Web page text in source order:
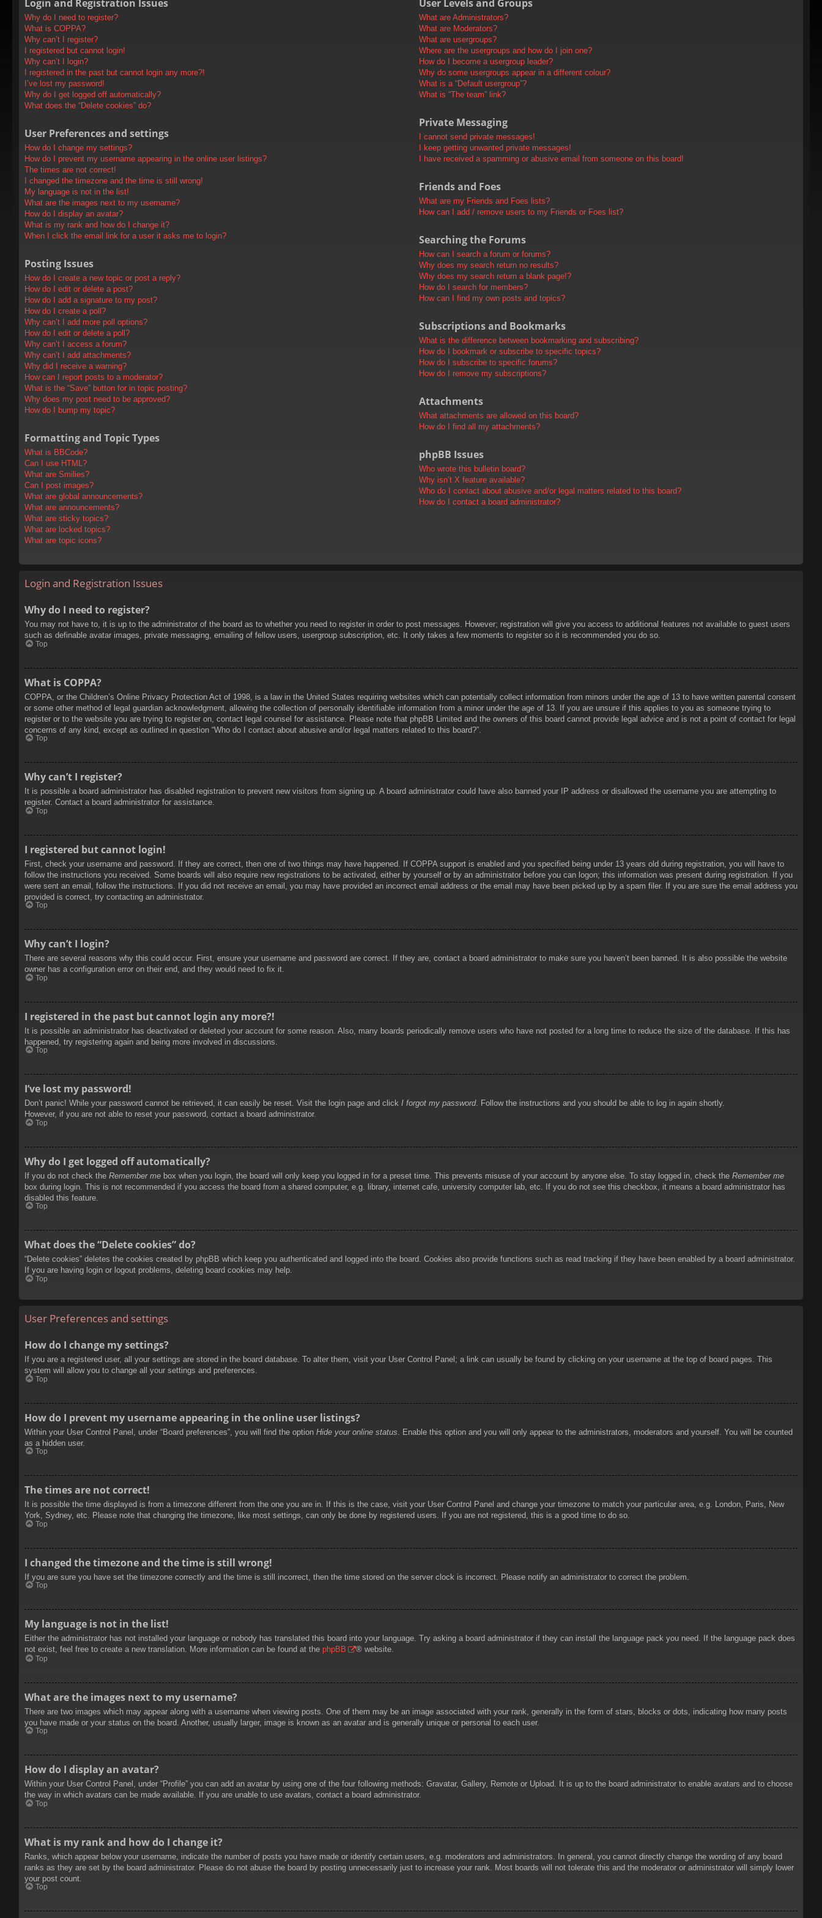
Login and Registration Issues
Why do I need to register?
What is COPPA?
Why can’t I register?
I registered but cannot login!
Why can’t I login?
I registered in the past but cannot login any more?!
I’ve lost my password!
Why do I get logged off automatically?
What does the “Delete cookies” do?
User Preferences and settings
How do I change my settings?
How do I prevent my username appearing in the online user listings?
The times are not correct!
I changed the timezone and the time is still wrong!
My language is not in the list!
What are the images next to my username?
How do I display an avatar?
What is my rank and how do I change it?
When I click the email link for a user it asks me to login?
Posting Issues
How do I create a new topic or post a reply?
How do I edit or delete a post?
How do I add a signature to my post?
How do I create a poll?
Why can’t I add more poll options?
How do I edit or delete a poll?
Why can’t I access a forum?
Why can’t I add attachments?
Why did I receive a warning?
How can I report posts to a moderator?
What is the “Save” button for in topic posting?
Why does my post need to be approved?
How do I bump my topic?
Formatting and Topic Types
What is BBCode?
Can I use HTML?
What are Smilies?
Can I post images?
What are global announcements?
What are announcements?
What are sticky topics?
What are locked topics?
What are topic icons?
User Levels and Groups
What are Administrators?
What are Moderators?
What are usergroups?
Where are the usergroups and how do I join one?
How do I become a usergroup leader?
Why do some usergroups appear in a different colour?
What is a “Default usergroup”?
What is “The team” link?
Private Messaging
I cannot send private messages!
I keep getting unwanted private messages!
I have received a spamming or abusive email from someone on this board!
Friends and Foes
What are my Friends and Foes lists?
How can I add / remove users to my Friends or Foes list?
Searching the Forums
How can I search a forum or forums?
Why does my search return no results?
Why does my search return a blank page!?
How do I search for members?
How can I find my own posts and topics?
Subscriptions and Bookmarks
What is the difference between bookmarking and subscribing?
How do I bookmark or subscribe to specific topics?
How do I subscribe to specific forums?
How do I remove my subscriptions?
Attachments
What attachments are allowed on this board?
How do I find all my attachments?
phpBB Issues
Who wrote this bulletin board?
Why isn’t X feature available?
Who do I contact about abusive and/or legal matters related to this board?
How do I contact a board administrator?
Login and Registration Issues
Why do I need to register?
You may not have to, it is up to the administrator of the board as to whether you need to register in order to post messages. However; registration will give you access to additional features not available to guest users
such as definable avatar images, private messaging, emailing of fellow users, usergroup subscription, etc. It only takes a few moments to register so it is recommended you do so.
Top
What is COPPA?
COPPA, or the Children’s Online Privacy Protection Act of 1998, is a law in the United States requiring websites which can potentially collect information from minors under the age of 13 to have written parental consent
or some other method of legal guardian acknowledgment, allowing the collection of personally identifiable information from a minor under the age of 13. If you are unsure if this applies to you as someone trying to
register or to the website you are trying to register on, contact legal counsel for assistance. Please note that phpBB Limited and the owners of this board cannot provide legal advice and is not a point of contact for legal
concerns of any kind, except as outlined in question “Who do I contact about abusive and/or legal matters related to this board?”.
Top
Why can’t I register?
It is possible a board administrator has disabled registration to prevent new visitors from signing up. A board administrator could have also banned your IP address or disallowed the username you are attempting to
register. Contact a board administrator for assistance.
Top
I registered but cannot login!
First, check your username and password. If they are correct, then one of two things may have happened. If COPPA support is enabled and you specified being under 13 years old during registration, you will have to
follow the instructions you received. Some boards will also require new registrations to be activated, either by yourself or by an administrator before you can logon; this information was present during registration. If you
were sent an email, follow the instructions. If you did not receive an email, you may have provided an incorrect email address or the email may have been picked up by a spam filer. If you are sure the email address you
provided is correct, try contacting an administrator.
Top
Why can’t I login?
There are several reasons why this could occur. First, ensure your username and password are correct. If they are, contact a board administrator to make sure you haven’t been banned. It is also possible the website
owner has a configuration error on their end, and they would need to fix it.
Top
I registered in the past but cannot login any more?!
It is possible an administrator has deactivated or deleted your account for some reason. Also, many boards periodically remove users who have not posted for a long time to reduce the size of the database. If this has
happened, try registering again and being more involved in discussions.
Top
I’ve lost my password!
Don’t panic! While your password cannot be retrieved, it can easily be reset. Visit the login page and click I forgot my password. Follow the instructions and you should be able to log in again shortly.
However, if you are not able to reset your password, contact a board administrator.
Top
Why do I get logged off automatically?
If you do not check the Remember me box when you login, the board will only keep you logged in for a preset time. This prevents misuse of your account by anyone else. To stay logged in, check the Remember me
box during login. This is not recommended if you access the board from a shared computer, e.g. library, internet cafe, university computer lab, etc. If you do not see this checkbox, it means a board administrator has
disabled this feature.
Top
What does the “Delete cookies” do?
“Delete cookies” deletes the cookies created by phpBB which keep you authenticated and logged into the board. Cookies also provide functions such as read tracking if they have been enabled by a board administrator.
If you are having login or logout problems, deleting board cookies may help.
Top
User Preferences and settings
How do I change my settings?
If you are a registered user, all your settings are stored in the board database. To alter them, visit your User Control Panel; a link can usually be found by clicking on your username at the top of board pages. This
system will allow you to change all your settings and preferences.
Top
How do I prevent my username appearing in the online user listings?
Within your User Control Panel, under “Board preferences”, you will find the option Hide your online status . Enable this option and you will only appear to the administrators, moderators and yourself. You will be counted
as a hidden user.
Top
The times are not correct!
It is possible the time displayed is from a timezone different from the one you are in. If this is the case, visit your User Control Panel and change your timezone to match your particular area, e.g. London, Paris, New
York, Sydney, etc. Please note that changing the timezone, like most settings, can only be done by registered users. If you are not registered, this is a good time to do so.
Top
I changed the timezone and the time is still wrong!
If you are sure you have set the timezone correctly and the time is still incorrect, then the time stored on the server clock is incorrect. Please notify an administrator to correct the problem.
Top
My language is not in the list!
Either the administrator has not installed your language or nobody has translated this board into your language. Try asking a board administrator if they can install the language pack you need. If the language pack does
not exist, feel free to create a new translation. More information can be found at the phpBB ® website.
Top
What are the images next to my username?
There are two images which may appear along with a username when viewing posts. One of them may be an image associated with your rank, generally in the form of stars, blocks or dots, indicating how many posts
you have made or your status on the board. Another, usually larger, image is known as an avatar and is generally unique or personal to each user.
Top
How do I display an avatar?
Within your User Control Panel, under “Profile” you can add an avatar by using one of the four following methods: Gravatar, Gallery, Remote or Upload. It is up to the board administrator to enable avatars and to choose
the way in which avatars can be made available. If you are unable to use avatars, contact a board administrator.
Top
What is my rank and how do I change it?
Ranks, which appear below your username, indicate the number of posts you have made or identify certain users, e.g. moderators and administrators. In general, you cannot directly change the wording of any board
ranks as they are set by the board administrator. Please do not abuse the board by posting unnecessarily just to increase your rank. Most boards will not tolerate this and the moderator or administrator will simply lower
your post count.
Top